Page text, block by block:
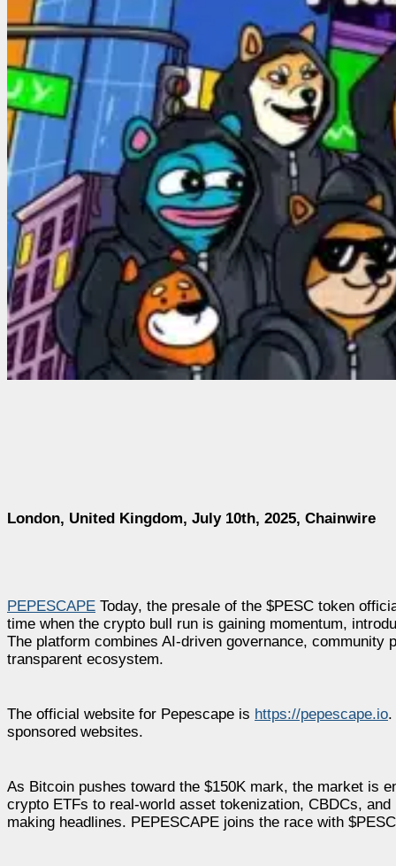
London, United Kingdom, July 10th, 2025, Chainwire
PEPESCAPE Today, the presale of the $PESC token
time when the crypto bull run is gaining momentum,
The platform combines AI-driven governance,
transparent ecosystem.
The official website for Pepescape is https://pepescape.io.
sponsored websites.
As Bitcoin pushes toward the $150K mark, the market is
crypto ETFs to real-world asset tokenization, CBDCs,
making headlines. PEPESCAPE joins the race with